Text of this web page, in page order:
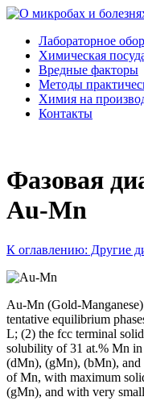
Лабораторное
Химическая
Вредные факторы
Методы
Химия на
Контакты
Фазовая
Au-Mn
К оглавлению: Другие
Au-Mn (Gold-
tentative equilibrium
L; (2) the fcc terminal
solubility of 31 at.% Mn
(dMn), (gMn), (bMn), and
of Mn, with maximum
(gMn), and with very